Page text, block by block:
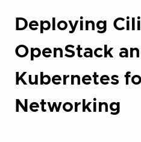
Deploying
OpenStack
Kubernetes
Networking